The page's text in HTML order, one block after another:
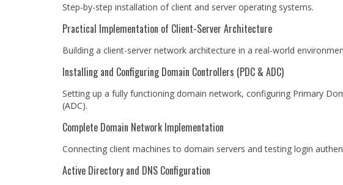
Step-by-step installation of client and server operating systems.
Practical Implementation of Client-Server Architecture
Building a client-server network architecture in a real-world
Installing and Configuring Domain Controllers (PDC & ADC)
Setting up a fully functioning domain network, configuring Primary
(ADC).
Complete Domain Network Implementation
Connecting client machines to domain servers and testing login
Active Directory and DNS Configuration